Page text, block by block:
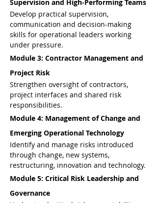
Supervision and High-Performing Teams
Develop practical supervision,
communication and decision-making
skills for operational leaders working
under pressure.
Module 3: Contractor Management and
Project Risk
Strengthen oversight of contractors,
project interfaces and shared risk
responsibilities.
Module 4: Management of Change and
Emerging Operational Technology
Identify and manage risks introduced
through change, new systems,
restructuring, innovation and technology.
Module 5: Critical Risk Leadership and
Governance